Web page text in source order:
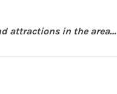
attractions in the area…